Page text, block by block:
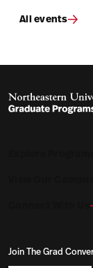
All events
Explore
View Our
Join The Grad